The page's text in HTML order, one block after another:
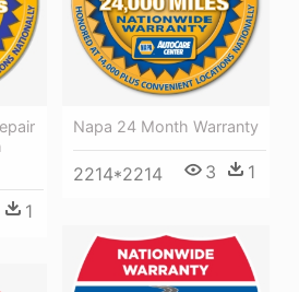
1
Napa 24 Month Warranty
2214*2214 3 1